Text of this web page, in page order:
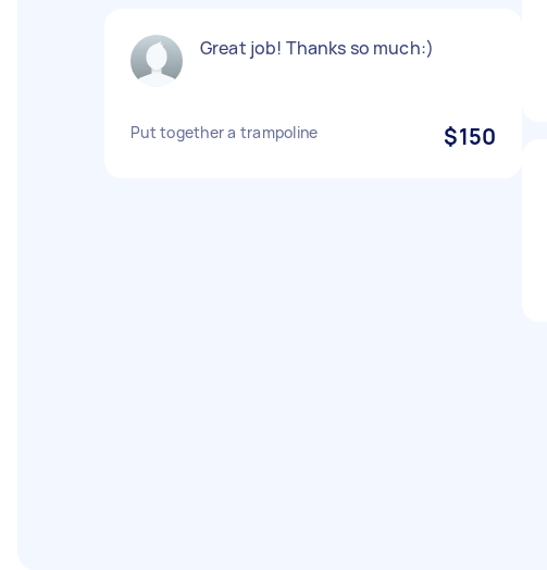
Great job! Thanks so much:)
Put together a trampoline $150